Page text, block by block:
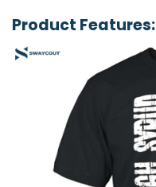
Product Features: